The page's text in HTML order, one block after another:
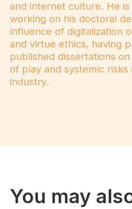
and internet culture. He
working on his doctoral
influence of digitalization
and virtue ethics, having
published dissertations
of play and systemic risks
industry.
You may